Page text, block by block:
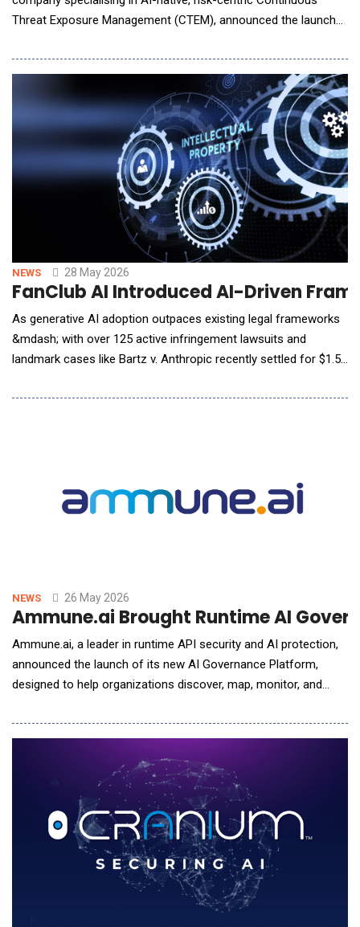
Threat Exposure Management (CTEM), announced the launch
Automation platform that uses coordinated AI agents to
continuously monitor threats, orchestrate incident response,
and manage cyber risk without requiring manu
NEWS 28 May 2026
FanClub AI Introduced AI-Driven
As generative AI adoption outpaces existing legal frameworks
&mdash; with over 125 active infringement lawsuits and
landmark cases like Bartz v. Anthropic recently settled for $1.5
property assets are recognized, managed and monetized
NEWS 26 May 2026
Ammune.ai Brought Runtime AI
Ammune.ai, a leader in runtime API security and AI protection,
announced the launch of its new AI Governance Platform,
designed to help organizations discover, map, monitor, and
including unmanaged and &ldquo;Shadow AI&rdquo;
platforms, autonomous agents, browser auto